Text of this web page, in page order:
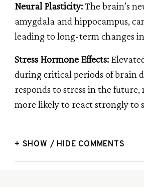
Neural Plasticity:The brain’s
amygdala and hippocampus,
leading to long-term changes
Stress Hormone Effects:
during critical periods of brain
responds to stress in the
more likely to react strongly to
+ SHOW / HIDE COMMENTS